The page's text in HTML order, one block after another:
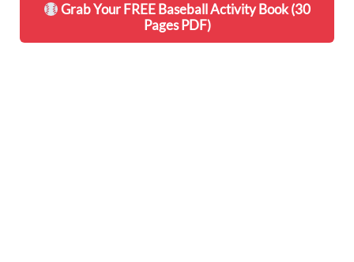
Grab Your FREE Baseball Activity Book (30
Pages PDF)